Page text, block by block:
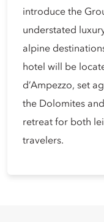
introduce the
understated
alpine
hotel will be
d’Ampezzo, set
the Dolomites
retreat for both
travelers.